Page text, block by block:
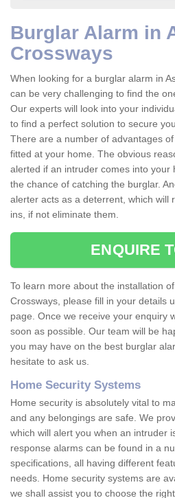
Burglar Alarm in
Crossways
When looking for a burglar alarm in
can be very challenging to find the
Our experts will look into your
to find a perfect solution to secure
There are a number of advantages
fitted at your home. The obvious
alerted if an intruder comes into your
the chance of catching the burglar.
alerter acts as a deterrent, which will
ins, if not eliminate them.
ENQUIRE
To learn more about the installation
Crossways, please fill in your details
page. Once we receive your enquiry
soon as possible. Our team will be
you may have on the best burglar
hesitate to ask us.
Home Security Systems
Home security is absolutely vital to
and any belongings are safe. We
which will alert you when an intruder
response alarms can be found in a
specifications, all having different
needs. Home security systems are
we shall assist you to choose the